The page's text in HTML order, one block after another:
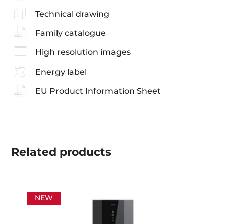
Technical drawing
Family catalogue
High resolution images
Energy label
EU Product Information Sheet
Related products
NEW